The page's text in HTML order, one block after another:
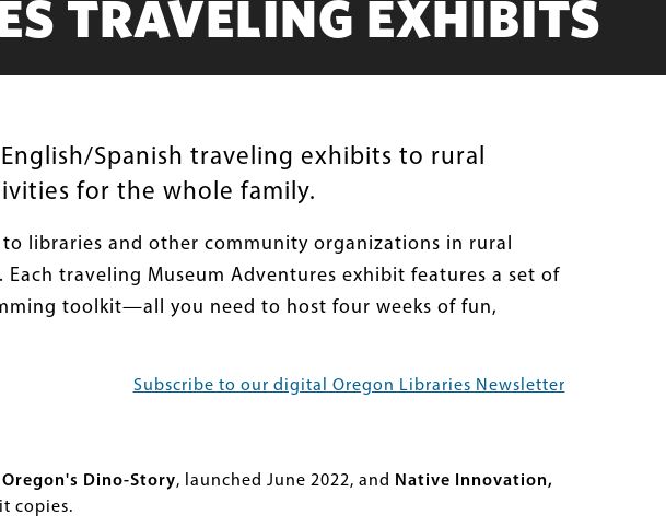
TRAVELING EXHIBITS
Spanish traveling exhibits to rural
for the whole family.
libraries and other community organizations in rural
traveling Museum Adventures exhibit features a set of
toolkit—all you need to host four weeks of fun,
Subscribe to our digital Oregon Libraries Newsletter
Oregon's Dino-Story, launched June 2022, and Native Innovation,
copies.